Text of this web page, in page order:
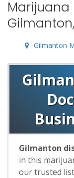
Marijuana
Gilmanton
Gilmanton
in this
our trusted